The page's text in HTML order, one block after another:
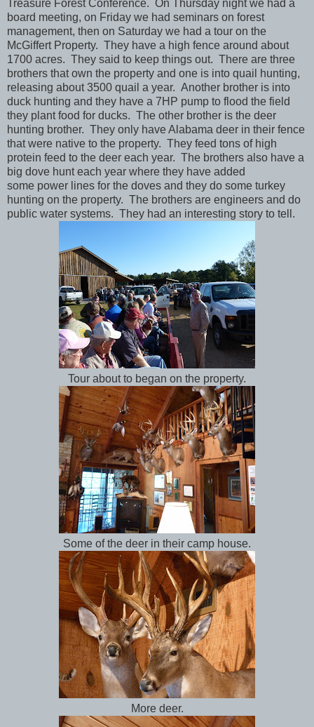
Treasure Forest Conference. On Thursday night we had a
board meeting, on Friday we had seminars on forest
management, then on Saturday we had a tour on the
McGiffert Property. They have a high fence around about
1700 acres. They said to keep things out. There are three
brothers that own the property and one is into quail hunting,
releasing about 3500 quail a year. Another brother is into
duck hunting and they have a 7HP pump to flood the field
they plant food for ducks. The other brother is the deer
hunting brother. They only have Alabama deer in their fence
that were native to the property. They feed tons of high
protein feed to the deer each year. The brothers also have a
big dove hunt each year where they have added
some power lines for the doves and they do some turkey
hunting on the property. The brothers are engineers and do
public water systems. They had an interesting story to tell.
Tour about to began on the property.
Some of the deer in their camp house.
More deer.